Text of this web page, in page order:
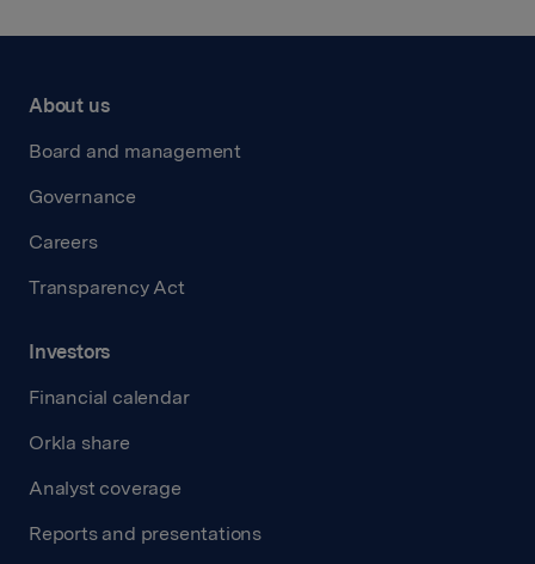
About us
Board and management
Governance
Careers
Transparency Act
Investors
Financial calendar
Orkla share
Analyst coverage
Reports and presentations